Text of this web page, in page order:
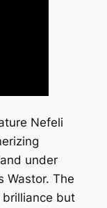
Nefeli
under
Wastor. The
but